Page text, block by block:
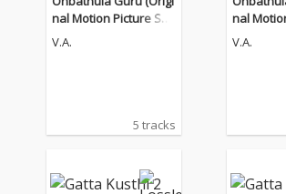
nal Motion Picture Sou
ndtrack)
V.A.
5 tracks
nal
ndtrack)
V.A.